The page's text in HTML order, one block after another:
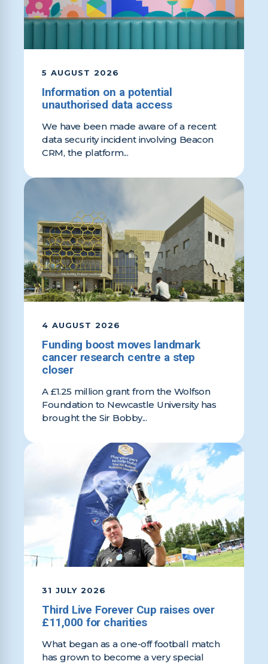
5 AUGUST 2026
Information on a potential
unauthorised data access
We have been made aware of a recent
data security incident involving Beacon
CRM, the platform...
4 AUGUST 2026
Funding boost moves landmark
cancer research centre a step
closer
A £1.25 million grant from the Wolfson
Foundation to Newcastle University has
brought the Sir Bobby...
31 JULY 2026
Third Live Forever Cup raises over
£11,000 for charities
What began as a one-off football match
has grown to become a very special